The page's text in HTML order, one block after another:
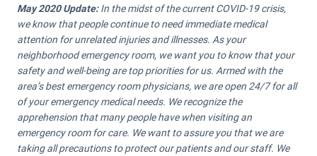
May 2020 Update:In the midst of the current COVID-19 crisis,
we know that people continue to need immediate medical
attention for unrelated injuries and illnesses. As your
neighborhood emergency room, we want you to know that your
safety and well-being are top priorities for us. Armed with the
area’s best emergency room physicians, we are open 24/7 for all
of your emergency medical needs. We recognize the
apprehension that many people have when visiting an
emergency room for care. We want to assure you that we are
taking all precautions to protect our patients and our staff. We